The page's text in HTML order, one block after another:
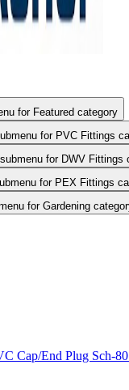
Show submenu for Featured category
for PVC Fittings
for DWV Fittings
for PEX Fittings
for Gardening
Cap/End Plug Sch-